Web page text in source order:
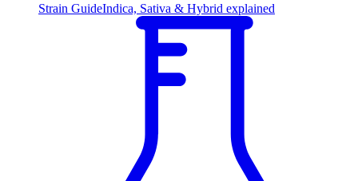
Strain GuideIndica, Sativa & Hybrid explained